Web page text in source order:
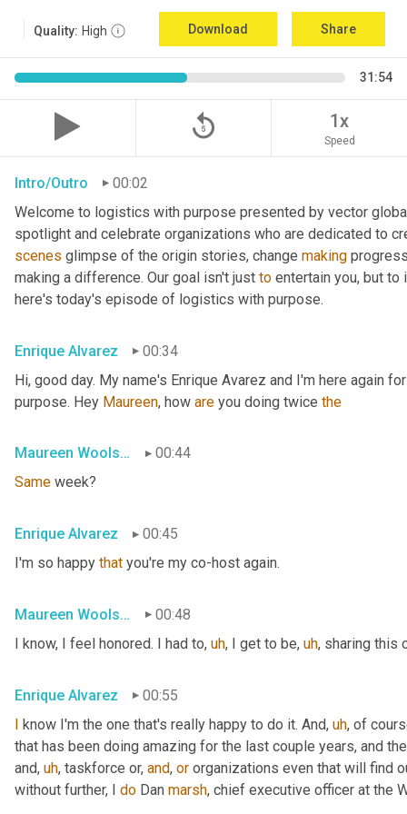
Quality: High Download Share
31:54
replay_5 1x
Speed
Intro/Outro
00:02
Welcome to logistics with purpose presented by vector
spotlight and celebrate organizations who are dedicated to
scenes glimpse of the origin stories, change making
making a difference. Our goal isn't just to entertain you, but to
here's today's episode of logistics with purpose.
Enrique Alvarez
00:34
Hi, good day. My name's Enrique Avarez and I'm here again
purpose. Hey Maureen, how are you doing twice the
Maureen Woolshlager00:44
Same week?
Enrique Alvarez
00:45
I'm so happy that you're my co-host again.
Maureen Woolshlager00:48
I know, I feel honored. I had to, uh, I get to be, uh, sharing this
Enrique Alvarez
00:55
I know I'm the one that's really happy to do it. And, uh, of
that has been doing amazing for the last couple years, and
and, uh, taskforce or, and, or organizations even that will find
without further, I do Dan marsh, chief executive officer at the